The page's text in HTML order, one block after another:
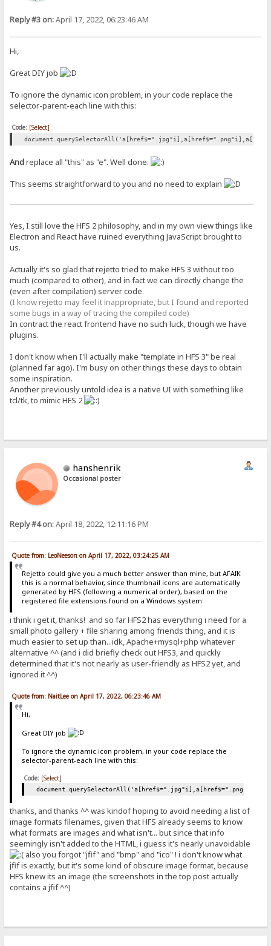
Reply #3 on:April 17, 2022, 06:23:46 AM
Hi,
Great DIY job
To ignore the dynamic icon problem, in your code replace the
selector-parent-each line with this:
Code: [Select]
Andreplace all "this" as "e". Well done.
This seems straightforward to you and no need to explain
Yes, I still love the HFS 2 philosophy, and in my own view things like
Electron and React have ruined everything JavaScript brought to
us.
Actually it's so glad that rejetto tried to make HFS 3 without too
much (compared to other), and in fact we can directly change the
(even after compilation) server code.
(I know rejetto may feel it inappropriate, but I found and reported
some bugs in a way of tracing the compiled code)
In contract the react frontend have no such luck, though we have
plugins.
I don't know when I'll actually make "template in HFS 3" be real
(planned far ago). I'm busy on other things these days to obtain
some inspiration.
Another previously untold idea is a native UI with something like
tcl/tk, to mimic HFS 2
hanshenrik
Occasional poster
Reply #4 on:April 18, 2022, 12:11:16 PM
Quote from: LeoNeeson on April 17, 2022, 03:24:25 AM
Rejetto could give you a much better answer than mine, but AFAIK
this is a normal behavior, since thumbnail icons are automatically
generated by HFS (following a numerical order), based on the
registered file extensions found on a Windows system
i think i get it, thanks! and so far HFS2 has everything i need for a
small photo gallery + file sharing among friends thing, and it is
much easier to set up than.. idk, Apache+mysql+php whatever
alternative ^^ (and i did briefly check out HFS3, and quickly
determined that it's not nearly as user-friendly as HFS2 yet, and
ignored it ^^)
Quote from: NaitLee on April 17, 2022, 06:23:46 AM
Hi,
Great DIY job
To ignore the dynamic icon problem, in your code replace the
selector-parent-each line with this:
Code: [Select]
thanks, and thanks ^^ was kindof hoping to avoid needing a list of
image formats filenames, given that HFS already seems to know
what formats are images and what isn't... but since that info
seemingly isn't added to the HTML, i guess it's nearly unavoidable
also you forgot "jfif" and "bmp" and "ico" ! i don't know what
jfif is exactly, but it's some kind of obscure image format, because
HFS knew its an image (the screenshots in the top post actually
contains a jfif ^^)